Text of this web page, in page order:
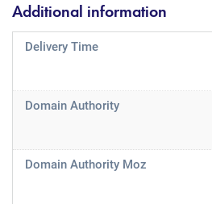
Additional information
Delivery Time
Domain Authority
Domain Authority Moz